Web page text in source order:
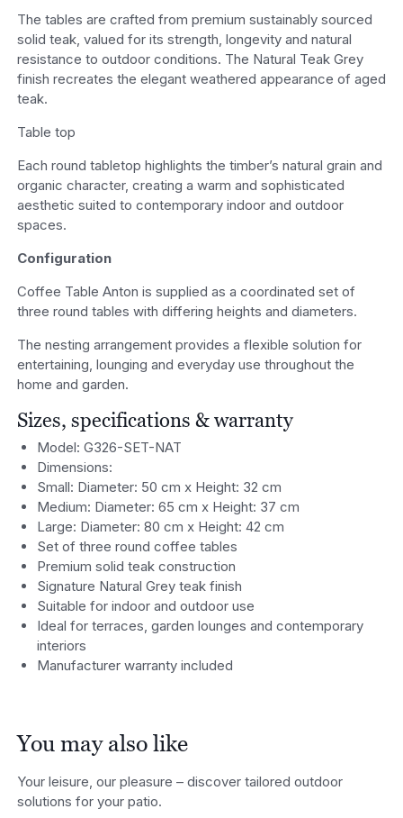
The tables are crafted from premium sustainably sourced
solid teak, valued for its strength, longevity and natural
resistance to outdoor conditions. The Natural Teak Grey
finish recreates the elegant weathered appearance of aged
teak.
Table top
Each round tabletop highlights the timber’s natural grain and
organic character, creating a warm and sophisticated
aesthetic suited to contemporary indoor and outdoor
spaces.
Configuration
Coffee Table Anton is supplied as a coordinated set of
three round tables with differing heights and diameters.
The nesting arrangement provides a flexible solution for
entertaining, lounging and everyday use throughout the
home and garden.
Sizes, specifications & warranty
Model: G326-SET-NAT
Dimensions:
Small: Diameter: 50 cm x Height: 32 cm
Medium: Diameter: 65 cm x Height: 37 cm
Large: Diameter: 80 cm x Height: 42 cm
Set of three round coffee tables
Premium solid teak construction
Signature Natural Grey teak finish
Suitable for indoor and outdoor use
Ideal for terraces, garden lounges and contemporary
interiors
Manufacturer warranty included
You may also like
Your leisure, our pleasure – discover tailored outdoor
solutions for your patio.